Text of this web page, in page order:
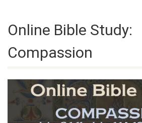
Online Bible Study:
Compassion